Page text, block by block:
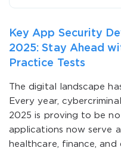
Key App Security
2025: Stay Ahead
Practice Tests
The digital landscape
Every year,
2025 is proving to be
applications now serve
healthcare, finance, and